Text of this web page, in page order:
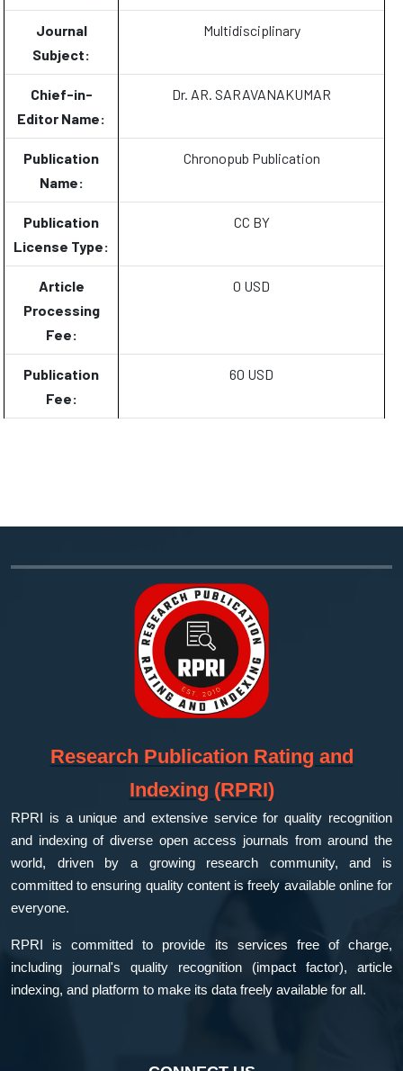
Journal
Subject:
Multidisciplinary
Chief-in-
Editor Name:
Dr. AR. SARAVANAKUMAR
Publication
Name:
Chronopub Publication
Publication
License Type:
CC BY
Article
Processing
Fee:
0 USD
Publication
Fee:
60 USD
Research Publication Rating and
Indexing (RPRI)
RPRI is a unique and extensive service for quality recognition
and indexing of diverse open access journals from around the
world, driven by a growing research community, and is
committed to ensuring quality content is freely available online for
everyone.
RPRI is committed to provide its services free of charge,
including journal's quality recognition (impact factor), article
indexing, and platform to make its data freely available for all.